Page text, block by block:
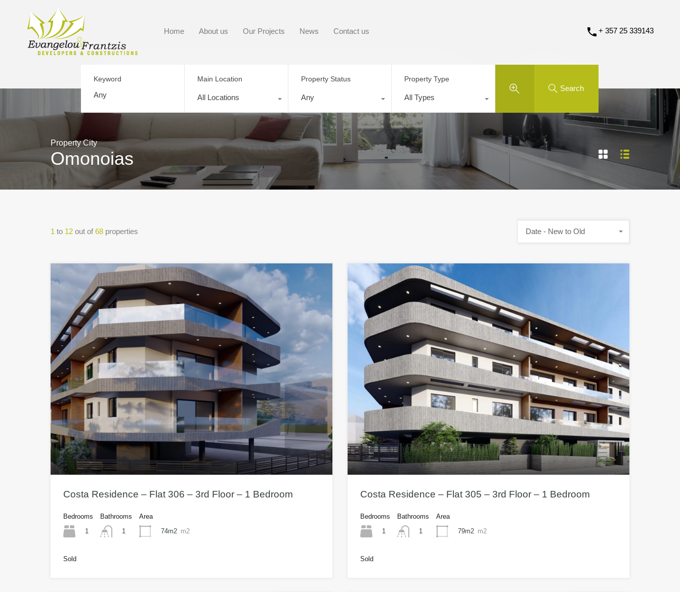
Home About us Our Projects News Contact us + 357 25 339143
Keyword Main Location
All Locations
Property Status
Any
Property Type
All Types
Search
Property City
Omonoias
1 to 12 out of 68 properties Date - New to Old
Costa Residence – Flat 306 – 3rd Floor – 1 Bedroom
Bedrooms
1
Bathrooms
1
Area
74m2 m2
Sold
Costa Residence – Flat 305 – 3rd Floor – 1 Bedroom
Bedrooms
1
Bathrooms
1
Area
79m2 m2
Sold